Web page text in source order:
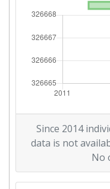
Since 2014
data is not
No